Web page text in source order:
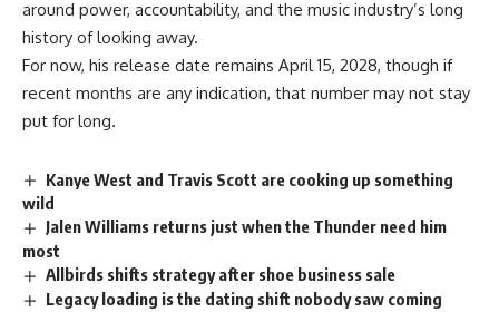
around power, accountability, and the music industry’s long
history of looking away.
For now, his release date remains April 15, 2028, though if
recent months are any indication, that number may not stay
put for long.
Kanye West and Travis Scott are cooking up something
wild
Jalen Williams returns just when the Thunder need him
most
Allbirds shifts strategy after shoe business sale
Legacy loading is the dating shift nobody saw coming